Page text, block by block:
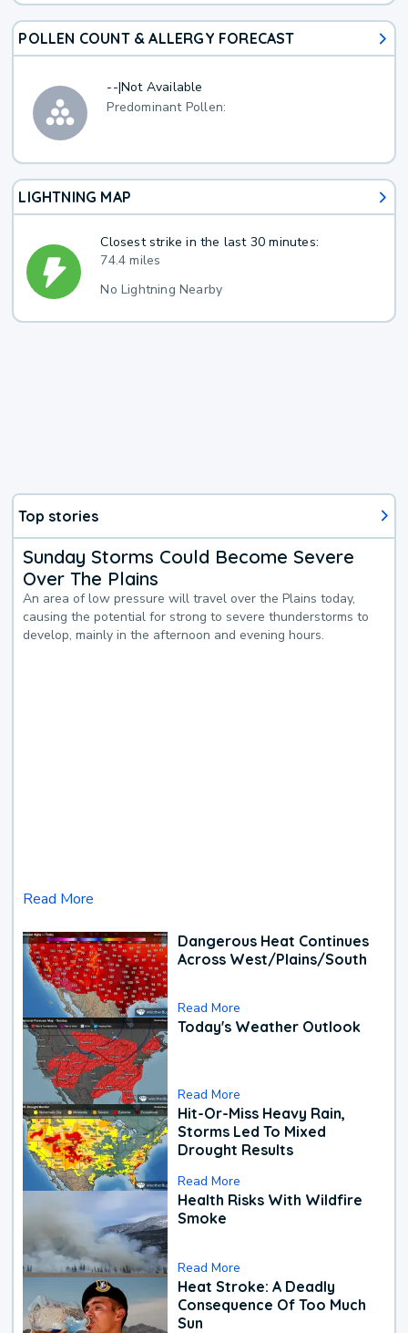
POLLEN COUNT & ALLERGY FORECAST
--|Not Available
Predominant Pollen:
LIGHTNING MAP
Closest strike in the last 30 minutes:
74.4 miles
No Lightning Nearby
Top stories
Sunday Storms Could Become Severe
Over The Plains
An area of low pressure will travel over the Plains today,
causing the potential for strong to severe thunderstorms to
develop, mainly in the afternoon and evening hours.
Read More
Dangerous Heat Continues
Across West/Plains/South
Read More
Today's Weather Outlook
Read More
Hit-Or-Miss Heavy Rain,
Storms Led To Mixed
Drought Results
Read More
Health Risks With Wildfire
Smoke
Read More
Heat Stroke: A Deadly
Consequence Of Too Much
Sun